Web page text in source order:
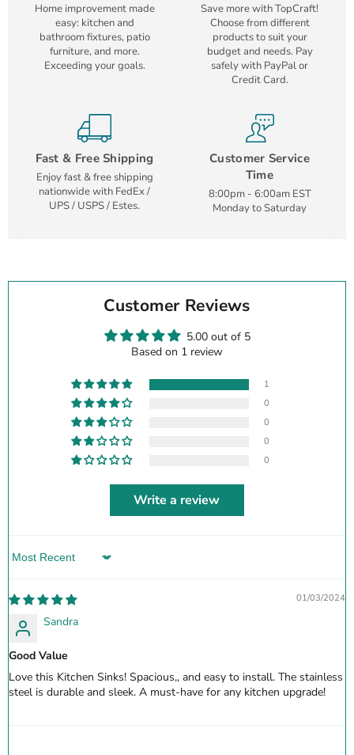
Home improvement made
easy: kitchen and
bathroom fixtures, patio
furniture, and more.
Exceeding your goals.
Save more with TopCraft!
Choose from different
products to suit your
budget and needs. Pay
safely with PayPal or
Credit Card.
Fast & Free Shipping
Enjoy fast & free shipping
nationwide with FedEx /
UPS / USPS / Estes.
Customer Service
Time
8:00pm - 6:00am EST
Monday to Saturday
Customer Reviews
5.00 out of 5
Based on 1 review
1
0
0
0
0
Write a review
Sort by
01/03/2024
Sandra
Good Value
Love this Kitchen Sinks! Spacious,, and easy to install. The stainless
steel is durable and sleek. A must-have for any kitchen upgrade!